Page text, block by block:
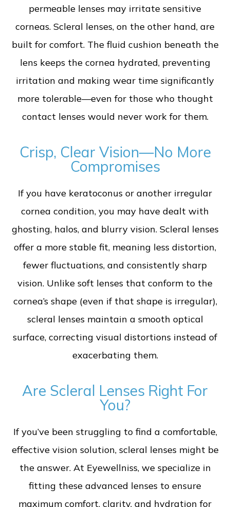
permeable lenses may irritate sensitive
corneas. Scleral lenses, on the other hand, are
built for comfort. The fluid cushion beneath the
lens keeps the cornea hydrated, preventing
irritation and making wear time significantly
more tolerable—even for those who thought
contact lenses would never work for them.
Crisp, Clear Vision—No More
Compromises
If you have keratoconus or another irregular
cornea condition, you may have dealt with
ghosting, halos, and blurry vision. Scleral lenses
offer a more stable fit, meaning less distortion,
fewer fluctuations, and consistently sharp
vision. Unlike soft lenses that conform to the
cornea’s shape (even if that shape is irregular),
scleral lenses maintain a smooth optical
surface, correcting visual distortions instead of
exacerbating them.
Are Scleral Lenses Right For
You?
If you’ve been struggling to find a comfortable,
effective vision solution, scleral lenses might be
the answer. At Eyewellniss, we specialize in
fitting these advanced lenses to ensure
maximum comfort, clarity, and hydration for